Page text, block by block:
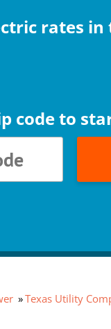
rates
code to
Texas Utility